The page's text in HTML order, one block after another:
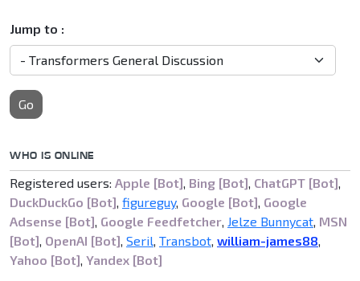
Jump to :
Go
WHO IS ONLINE
Registered users: Apple [Bot], Bing [Bot], ChatGPT [Bot],
DuckDuckGo [Bot], figureguy, Google [Bot], Google
Adsense [Bot], Google Feedfetcher, Jelze Bunnycat, MSN
[Bot], OpenAI [Bot], Seril, Transbot, william-james88,
Yahoo [Bot], Yandex [Bot]